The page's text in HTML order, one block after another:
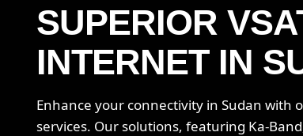
SUPERIOR
INTERNET IN
Enhance your connectivity in Sudan with
services. Our solutions, featuring Ka-